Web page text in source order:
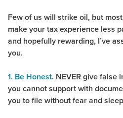
Few of us will strike oil, but
make your tax experience less
and hopefully rewarding, I’ve
you.
1. Be Honest. NEVER give false
you cannot support with
you to file without fear and